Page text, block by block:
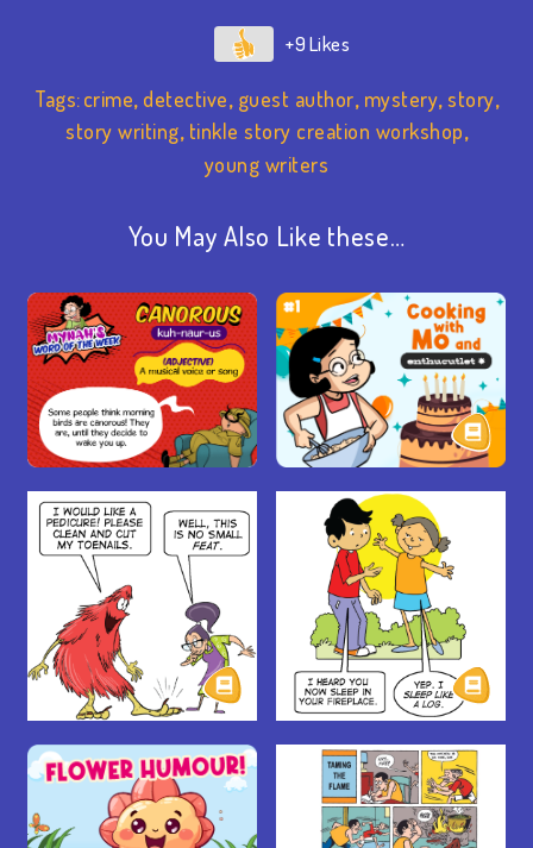
+9
Tags:crime, detective, guest author, mystery,story,
story writing, tinkle story creation workshop,
young writers
You May Also Like these…